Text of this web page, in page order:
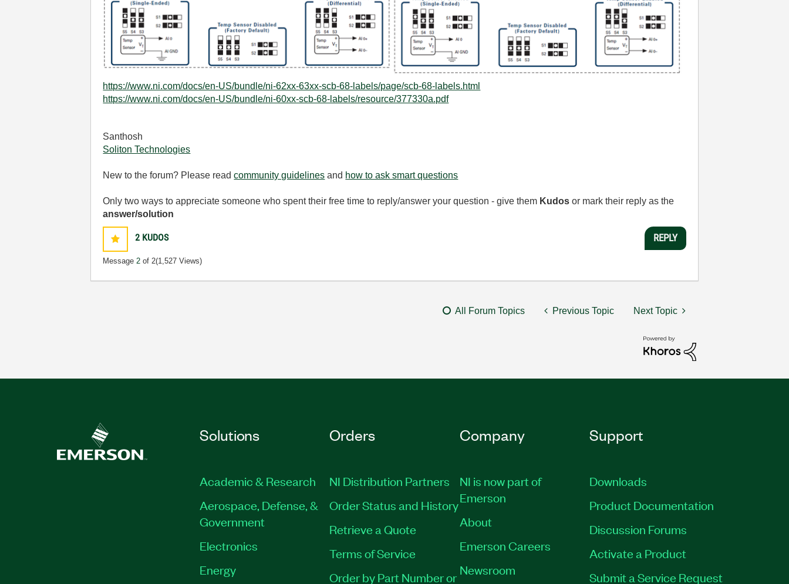
https://www.ni.com/docs/en-US/bundle/ni-62xx-63xx-scb-68-labels/page/scb-68-labels.html
https://www.ni.com/docs/en-US/bundle/ni-60xx-scb-68-labels/resource/377330a.pdf
Santhosh
Soliton Technologies
New to the forum? Please readcommunity guidelines and how to ask smart questions
Only two ways to appreciate someone who spent their free time to reply/answer your question - give them Kudos or mark their reply as the
answer/solution
2 KUDOS
Message 2 of 2(1,527 Views)
REPLY
All Forum Topics Previous Topic Next Topic
Solutions
Academic & Research
Aerospace, Defense, &
Government
Electronics
Energy
Orders
NI Distribution Partners
Order Status and History
Retrieve a Quote
Terms of Service
Order by Part Number or
Company
NI is now part of
Emerson
About
Emerson Careers
Newsroom
Support
Downloads
Product Documentation
Discussion Forums
Activate a Product
Submit a Service Request